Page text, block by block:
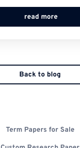
read more
Back to blog
Term Papers for Sale